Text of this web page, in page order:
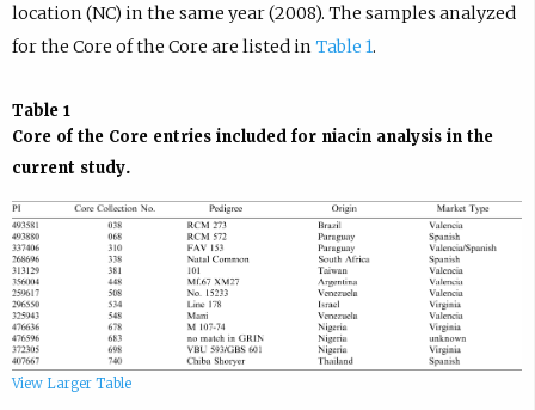
location (NC) in the same year (2008). The samples analyzed
for the Core of the Core are listed in Table 1.
View Larger Table
Table 1
Core of the Core entries included for niacin analysis in the
current study.